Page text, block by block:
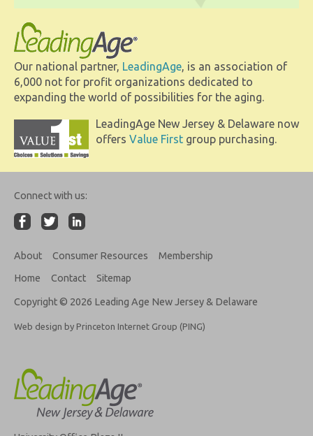
Our national partner, LeadingAge, is an association of
6,000 not for profit organizations dedicated to
expanding the world of possibilities for the aging.
LeadingAge New Jersey & Delaware now
offers Value First group purchasing.
Connect with us:
About Consumer Resources
Membership
Home
Contact Sitemap
Copyright © 2026 Leading Age New Jersey & Delaware
Web design by Princeton Internet Group (PING)